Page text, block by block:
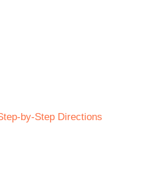
by-Step Directions